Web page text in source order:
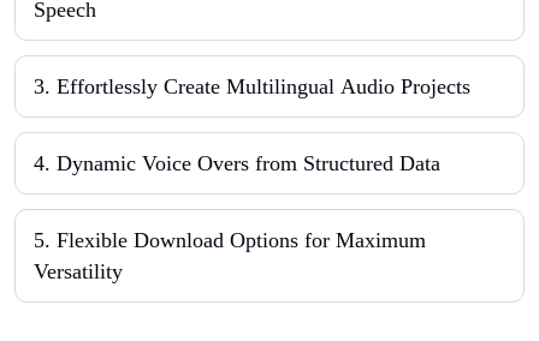
Speech
3. Effortlessly Create Multilingual Audio Projects
4. Dynamic Voice Overs from Structured Data
5. Flexible Download Options for Maximum
Versatility